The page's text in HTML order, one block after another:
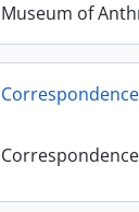
Museum of
Correspondence
Correspondence